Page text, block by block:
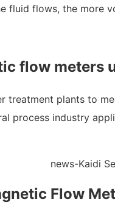
fluid flows, the more
flow meters
treatment plants to
process industry
Flow